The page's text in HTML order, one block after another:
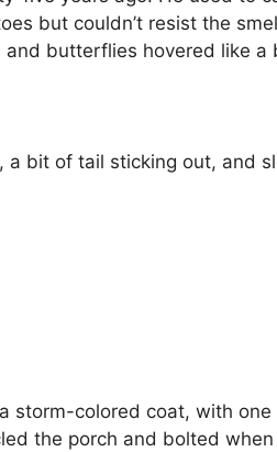
but couldn’t resist the
butterflies hovered like a
bit of tail sticking out, and
storm-colored coat, with one
the porch and bolted when